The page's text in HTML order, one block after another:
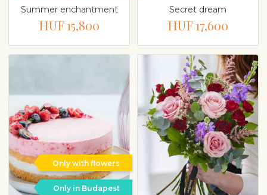
Summer enchantment
HUF 15,800
Secret dream
HUF 17,600
Only with flowers
Only in Budapest